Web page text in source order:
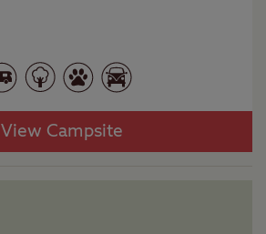
View Campsite